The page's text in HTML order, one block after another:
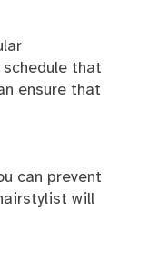
that
ensure that
can prevent
will